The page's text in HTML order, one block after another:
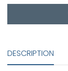
DESCRIPTION